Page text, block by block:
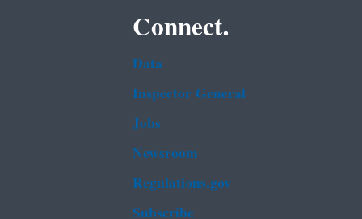
Connect.
Data
Inspector General
Jobs
Newsroom
Regulations.gov